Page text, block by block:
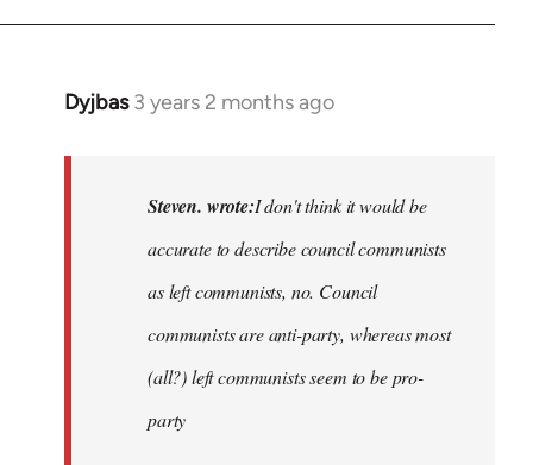
Dyjbas 3 years 2 months ago
In
Steven. wrote:I don't think it would be
accurate to describe council communists
as left communists, no. Council
communists are anti-party, whereas most
(all?) left communists seem to be pro-
party